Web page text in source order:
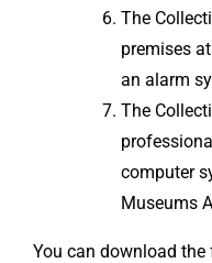
The
premises
an alarm
The
computer
Museums
You can download